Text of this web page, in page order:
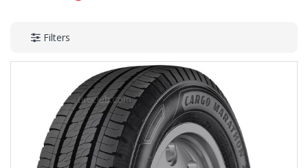
Filters